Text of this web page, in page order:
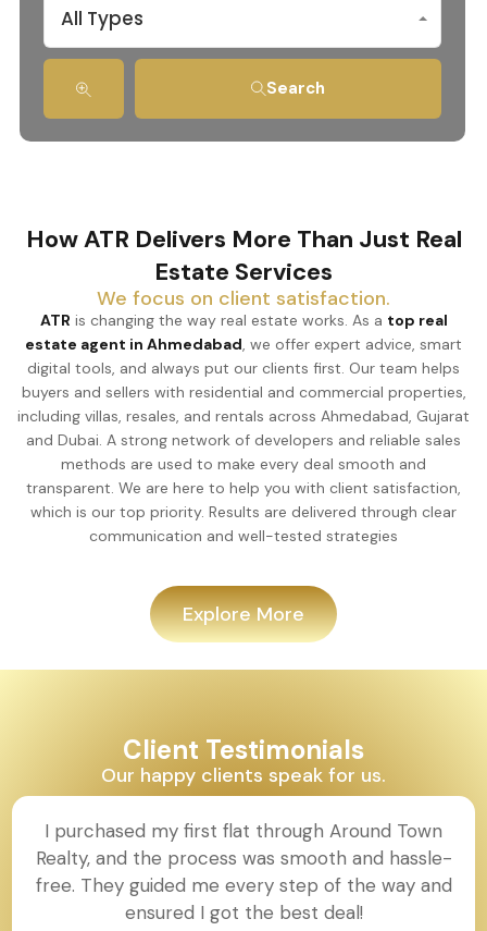
All Types
Search
How ATR Delivers More Than Just Real
Estate Services
We focus on client satisfaction.
ATR is changing the way real estate works. As a top real
estate agent in Ahmedabad, we offer expert advice, smart
digital tools, and always put our clients first. Our team helps
buyers and sellers with residential and commercial properties,
including villas, resales, and rentals across Ahmedabad, Gujarat
and Dubai. A strong network of developers and reliable sales
methods are used to make every deal smooth and
transparent. We are here to help you with client satisfaction,
which is our top priority. Results are delivered through clear
communication and well-tested strategies
Explore More
Client Testimonials
Our happy clients speak for us.
I purchased my first flat through Around Town
Realty, and the process was smooth and hassle-
free. They guided me every step of the way and
ensured I got the best deal!